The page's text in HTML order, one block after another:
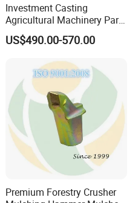
Investment Casting
Agricultural Machinery Parts
Seeder Spare Parts
US$490.00-570.00
Premium Forestry Crusher